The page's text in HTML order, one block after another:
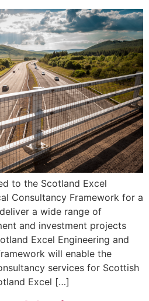
to the Scotland Excel
Consultancy Framework for a
a wide range of
and investment projects
Excel Engineering and
will enable the
services for Scottish
Excel […]